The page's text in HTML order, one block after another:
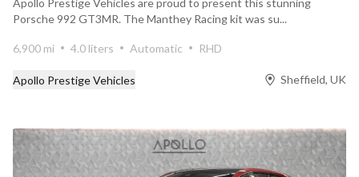
Apollo Prestige Vehicles are proud to present this stunning
Porsche 992 GT3MR. The Manthey Racing kit was su...
6,900 mi 4.0 liters Automatic RHD
Apollo Prestige Vehicles Sheffield, UK